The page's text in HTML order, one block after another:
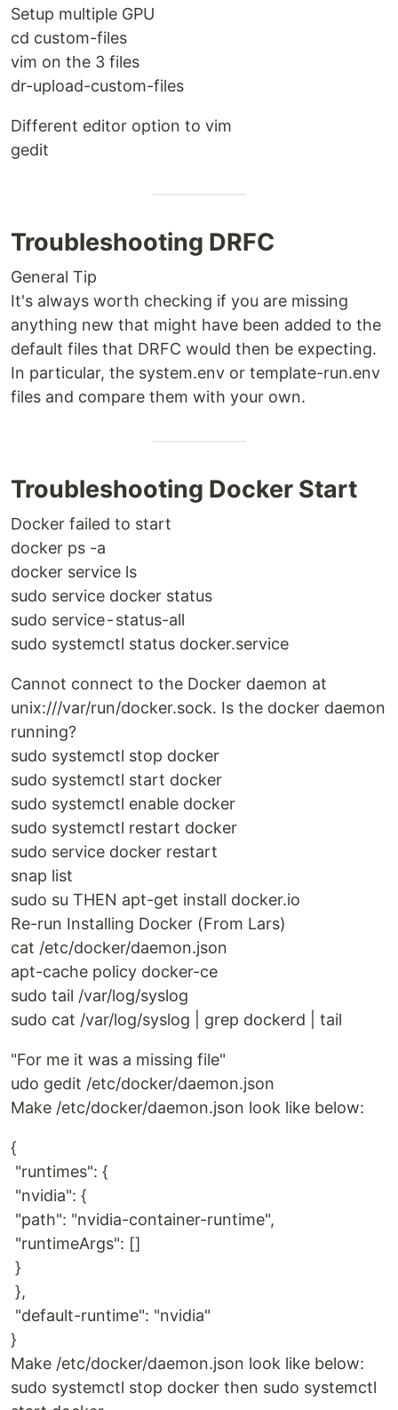
Setup multiple GPU
cd custom-files
vim on the 3 files
dr-upload-custom-files
Different editor option to vim
gedit
Troubleshooting DRFC
General Tip
It's always worth checking if you are missing
anything new that might have been added to the
default files that DRFC would then be expecting.
In particular, the system.env or template-run.env
files and compare them with your own.
Troubleshooting Docker Start
Docker failed to start
docker ps -a
docker service ls
sudo service docker status
sudo service - status-all
sudo systemctl status docker.service
Cannot connect to the Docker daemon at
unix:///var/run/docker.sock. Is the docker daemon
running?
sudo systemctl stop docker
sudo systemctl start docker
sudo systemctl enable docker
sudo systemctl restart docker
sudo service docker restart
snap list
sudo su THEN apt-get install docker.io
Re-run Installing Docker (From Lars)
cat /etc/docker/daemon.json
apt-cache policy docker-ce
sudo tail /var/log/syslog
sudo cat /var/log/syslog | grep dockerd | tail
"For me it was a missing file"
udo gedit /etc/docker/daemon.json
Make /etc/docker/daemon.json look like below:
{
"runtimes": {
"nvidia": {
"path": "nvidia-container-runtime",
"runtimeArgs": []
}
},
"default-runtime": "nvidia"
}
Make /etc/docker/daemon.json look like below:
sudo systemctl stop docker then sudo systemctl